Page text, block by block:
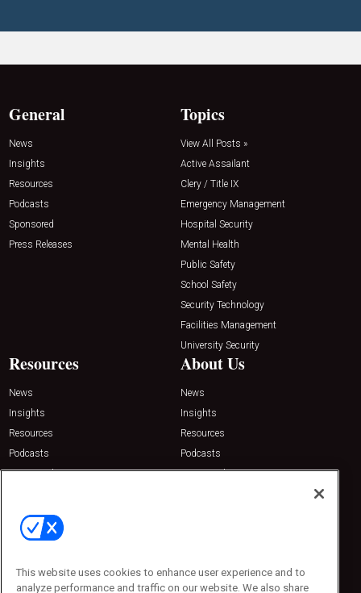
General
News
Insights
Resources
Podcasts
Sponsored
Press Releases
Topics
View All Posts »
Active Assailant
Clery / Title IX
Emergency Management
Hospital Security
Mental Health
Public Safety
School Safety
Security Technology
Facilities Management
University Security
Resources
News
Insights
Resources
Podcasts
Sponsored
About Us
News
Insights
Resources
Podcasts
Sponsored
Contact Us
Emerald Expositions
Phone: 800-440-2139
Customer Service: 774-505-8058
This website uses cookies to enhance user experience and to
analyze performance and traffic on our website. We also share